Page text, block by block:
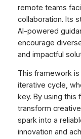
remote teams
collaboration. Its
AI-powered
encourage
and impactful
This framework is
iterative cycle,
key. By using this
transform
spark into a
innovation and